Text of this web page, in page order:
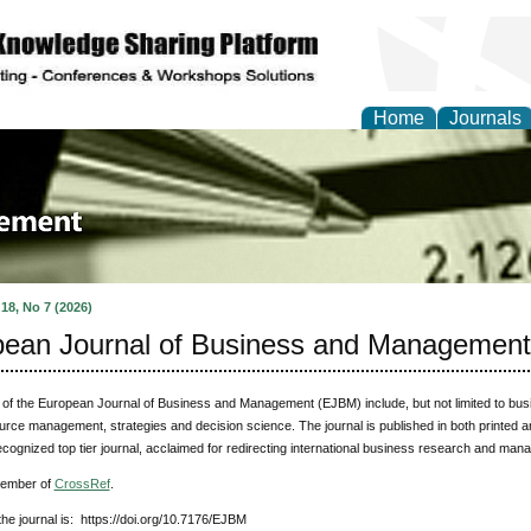
Home Journals
Journal of Business
No 7 (2026)
Journal of Business and Management
the European Journal of Business and Management (EJBM) include, but not limited to
management, strategies and decision science. The journal is published in both printed
top tier journal, acclaimed for redirecting international business research and
of CrossRef.
journal is: https://doi.org/10.7176/EJBM